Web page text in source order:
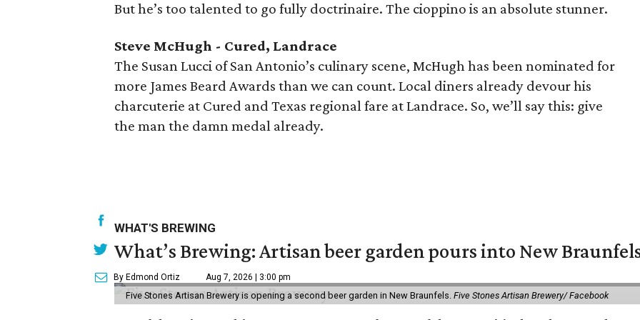
But he’s too talented to go fully doctrinaire. The cioppino is an absolute stunner.
Steve McHugh - Cured, Landrace
The Susan Lucci of San Antonio’s culinary scene, McHugh has been nominated for
more James Beard Awards than we can count. Local diners already devour his
charcuterie at Cured and Texas regional fare at Landrace. So, we’ll say this: give
the man the damn medal already.
WHAT'S BREWING
What’s Brewing: Artisan beer garden pours into New
By Edmond Ortiz Aug 7, 2026 | 3:00 pm
Five Stones Artisan Brewery is opening a second beer garden in New Braunfels. Five Stones Artisan Brewery/ Facebook